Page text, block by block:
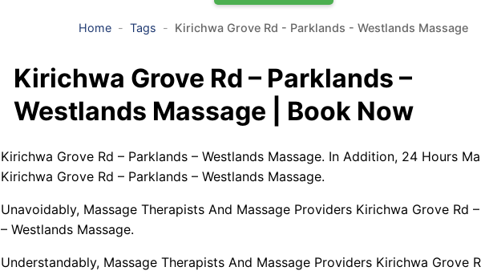
Home Tags Kirichwa Grove Rd - Parklands - Westlands Massage
Kirichwa Grove Rd – Parklands –
Westlands Massage | Book Now
Kirichwa Grove Rd – Parklands – Westlands Massage. In Addition, 24 Hours
Kirichwa Grove Rd – Parklands – Westlands Massage.
Unavoidably, Massage Therapists And Massage Providers Kirichwa Grove Rd
– Westlands Massage.
Understandably, Massage Therapists And Massage Providers Kirichwa Grove